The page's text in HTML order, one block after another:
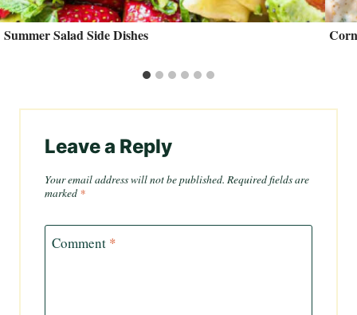
Summer Salad Side Dishes
Leave a Reply
Your email address will not be published. Required fields are
marked *
Comment *